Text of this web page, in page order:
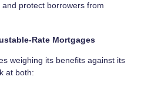
protect borrowers from
Rate Mortgages
weighing its benefits against its
at both: